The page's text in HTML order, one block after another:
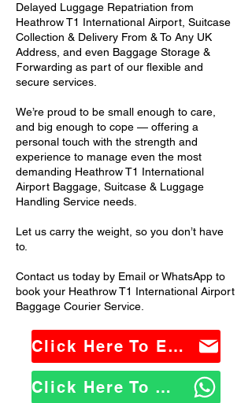
Delayed Luggage Repatriation from
Heathrow T1 International Airport, Suitcase
Collection & Delivery From & To Any UK
Address, and even Baggage Storage &
Forwarding as part of our flexible and
secure services.
We’re proud to be small enough to care,
and big enough to cope — offering a
personal touch with the strength and
experience to manage even the most
demanding Heathrow T1 International
Airport Baggage, Suitcase & Luggage
Handling Service needs.
Let us carry the weight, so you don’t have
to.
Contact us today by Email or WhatsApp to
book your Heathrow T1 International Airport
Baggage Courier Service.
Click Here To Email Us
Click Here To WhatsApp Us